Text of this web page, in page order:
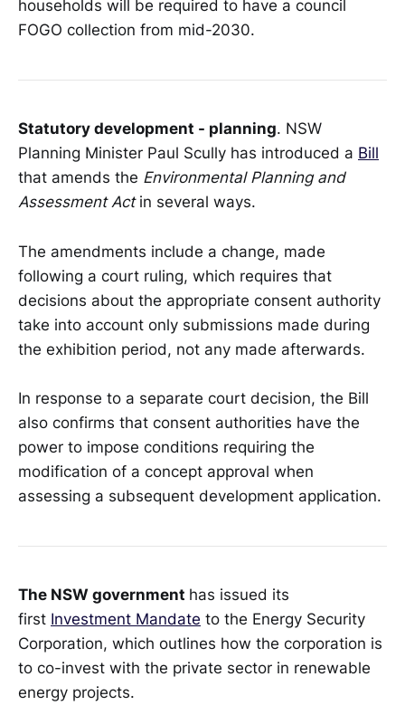
households will be required to have a council
FOGO collection from mid-2030.
Statutory development - planning. NSW
Planning Minister Paul Scully has introduced a Bill
that amends the Environmental Planning and
Assessment Actin several ways.
The amendments include a change, made
following a court ruling, which requires that
decisions about the appropriate consent authority
take into account only submissions made during
the exhibition period, not any made afterwards.
In response to a separate court decision, the Bill
also confirms that consent authorities have the
power to impose conditions requiring the
modification of a concept approval when
assessing a subsequent development application.
The NSW government has issued its
first Investment Mandate to the Energy Security
Corporation, which outlines how the corporation is
to co-invest with the private sector in renewable
energy projects.